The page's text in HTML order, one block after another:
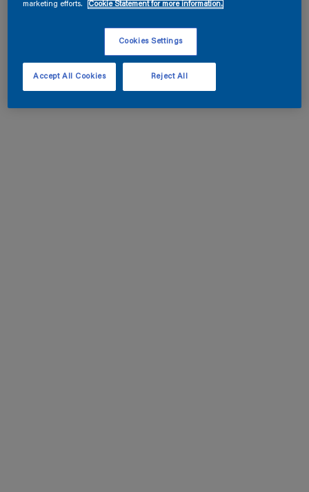
marketing efforts.
Cookie Statement for more information.
Cookies Settings
Reject All
Accept All Cookies